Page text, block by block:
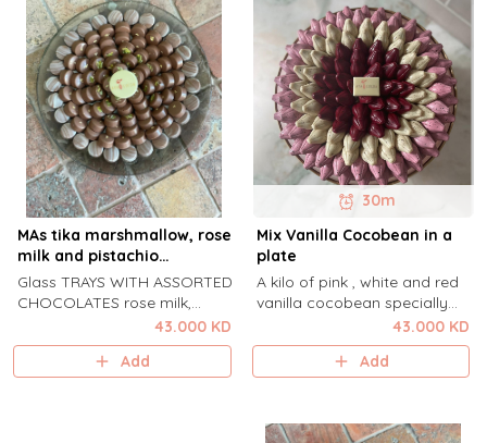
MAs tika marshmallow, rose
milk and pistachio
qamardeen
Glass TRAYS WITH ASSORTED
CHOCOLATES rose milk,
mastika marshmallow and
pistachio qamardeen .
43.000 KD
Add
30m
Mix Vanilla Cocobean in a
plate
A kilo of pink , white and red
vanilla cocobean specially
arranged for any occasions.
43.000 KD
Add